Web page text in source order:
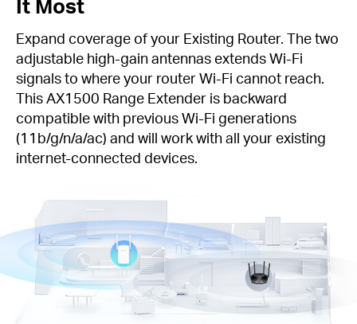
Expand coverage of your Existing Router. The two
adjustable high-gain antennas extends Wi-Fi
signals to where your router Wi-Fi cannot reach.
This AX1500 Range Extender is backward
compatible with previous Wi-Fi generations
(11b/g/n/a/ac) and will work with all your existing
internet-connected devices.